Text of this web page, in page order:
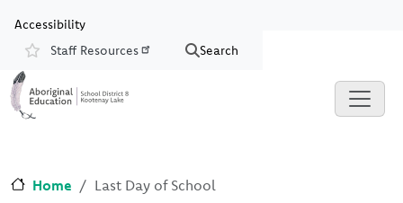
Accessibility
Resources
Staff Resources Search
Home Last Day of School